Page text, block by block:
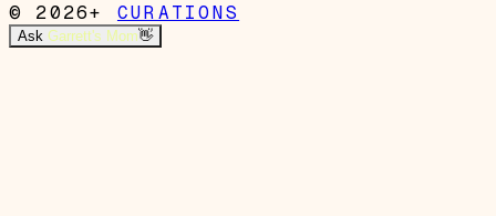
© 2026+
CURATIONS
Ask Garrett's Mom👋